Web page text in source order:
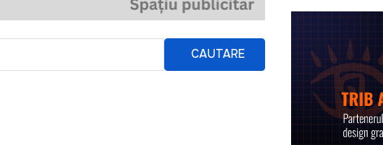
CAUTARE